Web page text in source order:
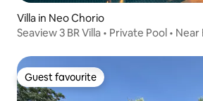
Villa in Neo Chorio
Seaview 3 BR Villa • Private Pool • Near
Guest favourite
Guest favourite